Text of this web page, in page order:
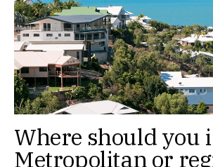
Where should you
Metropolitan or